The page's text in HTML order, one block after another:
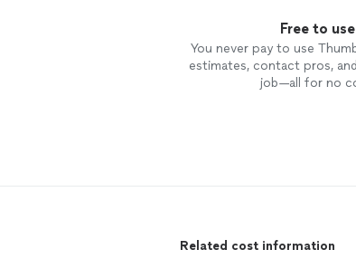
Free to use
You never pay to use
estimates, contact pros,
job—all for no
Related cost information